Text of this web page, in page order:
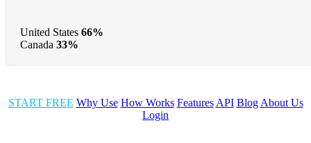
United States 66%
Canada 33%
START FREE Why Use How Works Features API Blog About Us
Login